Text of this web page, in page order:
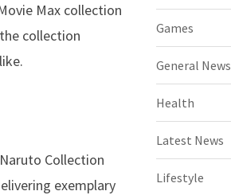
Max collection
collection
Collection
exemplary
Games
General News
Health
Latest News
Lifestyle